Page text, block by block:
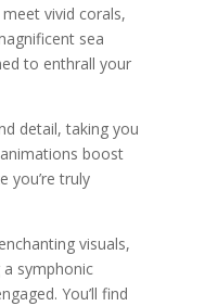
vivid corals,
sea
to enthrall your
detail, taking you
boost
you’re truly
visuals,
symphonic
You’ll find